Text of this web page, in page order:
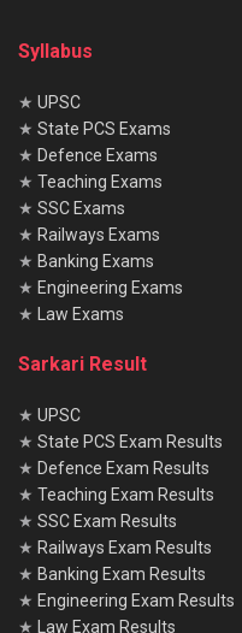
Syllabus
★ UPSC
★ State PCS Exams
★ Defence Exams
★ Teaching Exams
★ SSC Exams
★ Railways Exams
★ Banking Exams
★ Engineering Exams
★
Law Exams
Sarkari Result
★ UPSC
★ State PCS Exam Results
★ Defence Exam Results
★ Teaching Exam Results
★ SSC Exam Results
★ Railways Exam Results
★ Banking Exam Results
★ Engineering Exam Results
★
Law Exam Results